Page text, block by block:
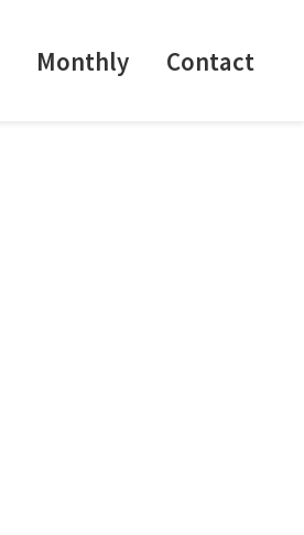
Monthly Contact